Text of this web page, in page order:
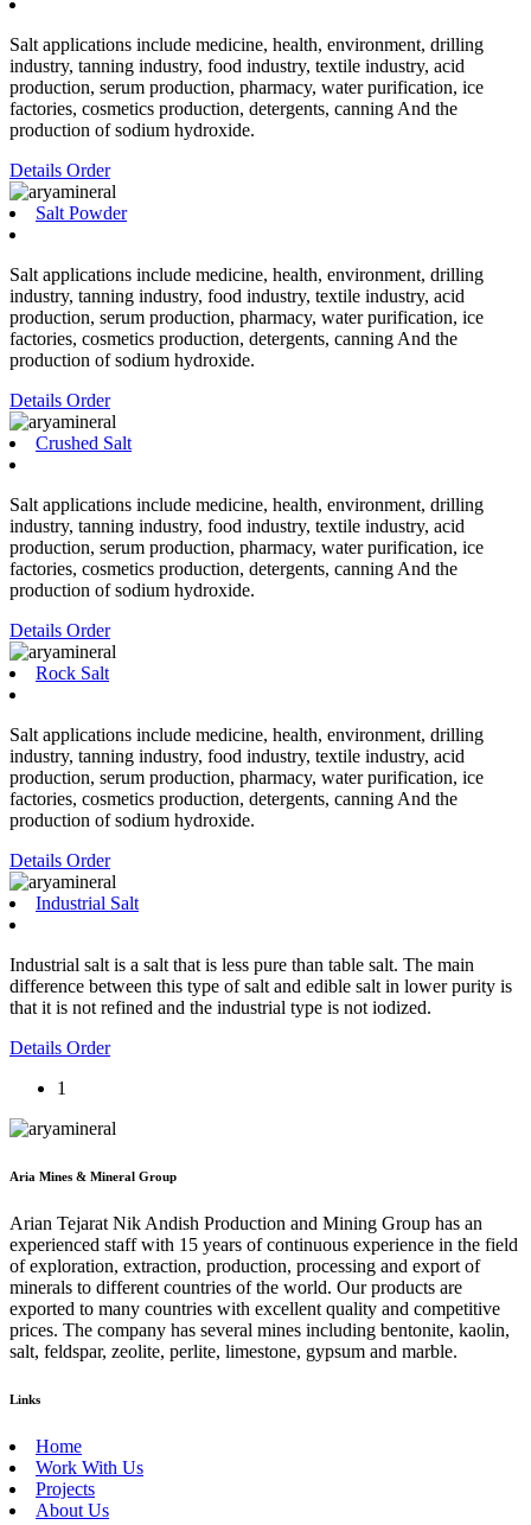
Salt applications include medicine, health, environment, drilling
industry, tanning industry, food industry, textile industry, acid
production, serum production, pharmacy, water purification, ice
factories, cosmetics production, detergents, canning And the
production of sodium hydroxide.
Details Order
Salt Powder
Salt applications include medicine, health, environment, drilling
industry, tanning industry, food industry, textile industry, acid
production, serum production, pharmacy, water purification, ice
factories, cosmetics production, detergents, canning And the
production of sodium hydroxide.
Details Order
Crushed Salt
Salt applications include medicine, health, environment, drilling
industry, tanning industry, food industry, textile industry, acid
production, serum production, pharmacy, water purification, ice
factories, cosmetics production, detergents, canning And the
production of sodium hydroxide.
Details Order
Rock Salt
Salt applications include medicine, health, environment, drilling
industry, tanning industry, food industry, textile industry, acid
production, serum production, pharmacy, water purification, ice
factories, cosmetics production, detergents, canning And the
production of sodium hydroxide.
Details Order
Industrial Salt
Industrial salt is a salt that is less pure than table salt. The main
difference between this type of salt and edible salt in lower purity is
that it is not refined and the industrial type is not iodized.
Details Order
1
Aria Mines & Mineral Group
Arian Tejarat Nik Andish Production and Mining Group has an
experienced staff with 15 years of continuous experience in the field
of exploration, extraction, production, processing and export of
minerals to different countries of the world. Our products are
exported to many countries with excellent quality and competitive
prices. The company has several mines including bentonite, kaolin,
salt, feldspar, zeolite, perlite, limestone, gypsum and marble.
Links
Home
Work With Us
Projects
About Us